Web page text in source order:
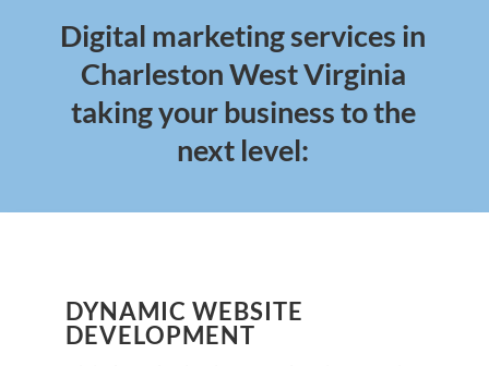
Digital marketing services in
Charleston West Virginia
taking your business to the
next level:
DYNAMIC WEBSITE
DEVELOPMENT